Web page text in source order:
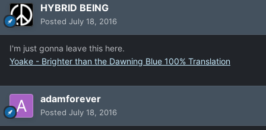
HYBRID BEING
Posted July 18, 2016
I'm just gonna leave this here.
Yoake - Brighter than the Dawning Blue 100% Translation
adamforever
Posted July 18, 2016